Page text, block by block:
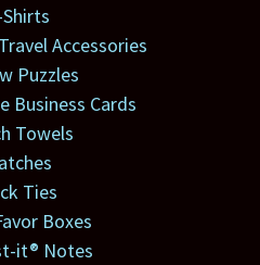
Accessories
Puzzles
Business Cards
Towels
Ties
Boxes
it® Notes